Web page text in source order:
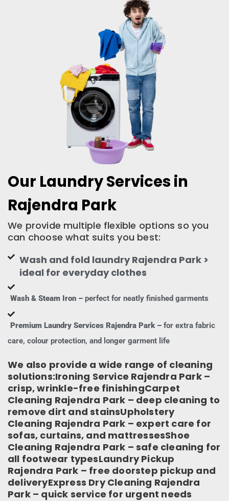
Our Laundry Services in
Rajendra Park
We provide multiple flexible options so you
can choose what suits you best:
Wash and fold laundry Rajendra Park >
ideal for everyday clothes
Wash & Steam Iron – perfect for neatly finished garments
Premium Laundry Services Rajendra Park – for extra fabric
care, colour protection, and longer garment life
We also provide a wide range of cleaning
solutions:Ironing Service Rajendra Park –
crisp, wrinkle-free finishingCarpet
Cleaning Rajendra Park – deep cleaning to
remove dirt and stainsUpholstery
Cleaning Rajendra Park – expert care for
sofas, curtains, and mattressesShoe
Cleaning Rajendra Park – safe cleaning for
all footwear typesLaundry Pickup
Rajendra Park – free doorstep pickup and
deliveryExpress Dry Cleaning Rajendra
Park – quick service for urgent needs